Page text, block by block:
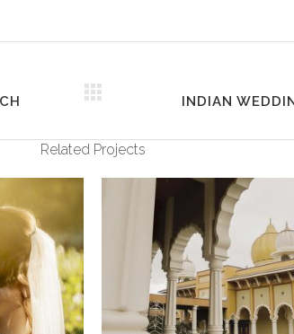
INDIAN
Related Projects
VIEW